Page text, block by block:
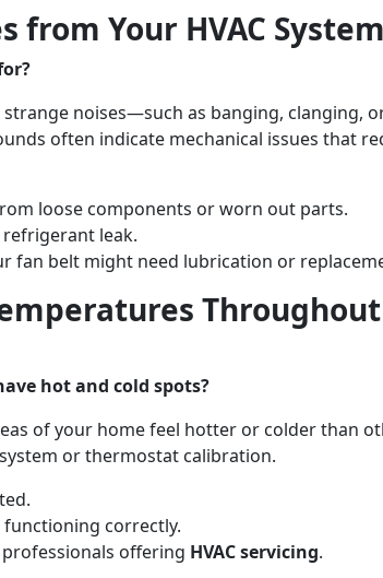
from Your HVAC System
strange noises—such as banging, clanging,
often indicate mechanical issues that
loose components or worn out parts.
leak.
fan belt might need lubrication or
hot and cold spots?
of your home feel hotter or colder than
or thermostat calibration.
correctly.
offering HVAC servicing.